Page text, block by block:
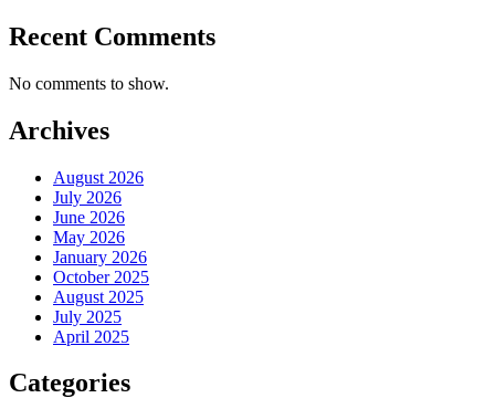
Recent Comments
No comments to show.
Archives
August 2026
July 2026
June 2026
May 2026
January 2026
October 2025
August 2025
July 2025
April 2025
Categories